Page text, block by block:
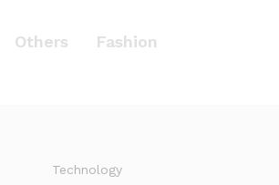
Others Fashion
Technology